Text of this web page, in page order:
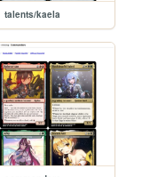
talents/kaela